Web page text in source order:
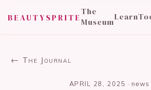
BEAUTYSPRITE
The
MuseumLearn
← The Journal
APRIL 28, 2025 ·news